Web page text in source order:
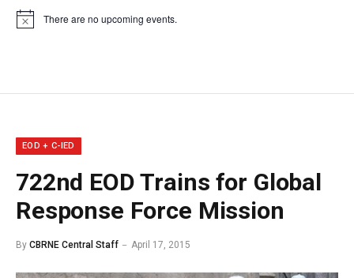
Notice There are no upcoming events.
EOD + C-IED
722nd EOD Trains for Global
Response Force Mission
By CBRNE Central Staff April 17, 2015